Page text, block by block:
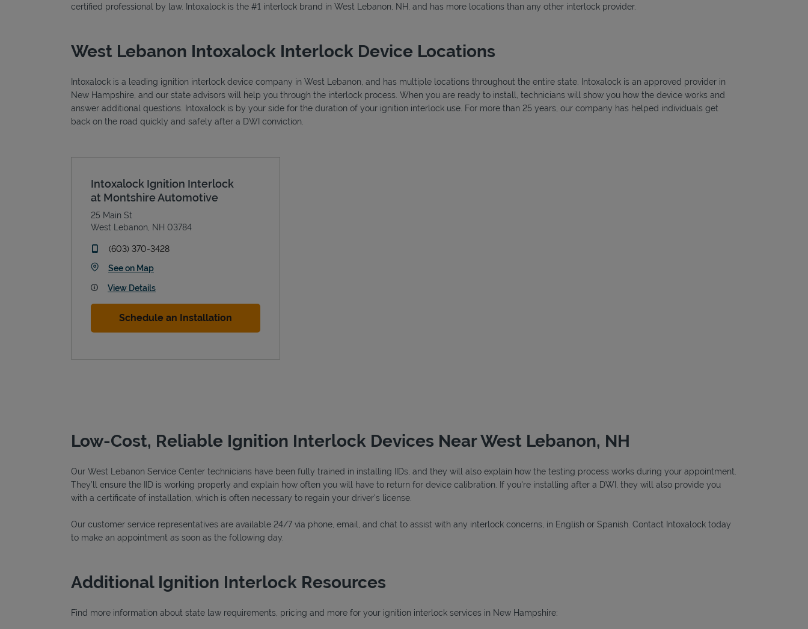
certified professional by law. Intoxalock is the #1 interlock brand in West Lebanon, NH, and has more locations than any other interlock provider.
West Lebanon Intoxalock Interlock Device Locations
Intoxalock is a leading ignition interlock device company in West Lebanon, and has multiple locations throughout the entire state. Intoxalock is an approved provider in
New Hampshire, and our state advisors will help you through the interlock process. When you are ready to install, technicians will show you how the device works and
answer additional questions. Intoxalock is by your side for the duration of your ignition interlock use. For more than 25 years, our company has helped individuals get
back on the road quickly and safely after a DWI conviction.
Intoxalock Ignition Interlock
at Montshire Automotive
25 Main St
West Lebanon NH 03784
phone
(603) 370-3428
See on MapLink Opens in New Tab
View Details
Schedule an Installation
Low-Cost, Reliable Ignition Interlock Devices Near West Lebanon, NH
Our West Lebanon Service Center technicians have been fully trained in installing IIDs, and they will also explain how the testing process works during your appointment.
They’ll ensure the IID is working properly and explain how often you will have to return for device calibration. If you're installing after a DWI, they will also provide you
with a certificate of installation, which is often necessary to regain your driver's license.
Our customer service representatives are available 24/7 via phone, email, and chat to assist with any interlock concerns, in English or Spanish. Contact Intoxalock today
to make an appointment as soon as the following day.
Additional Ignition Interlock Resources
Find more information about state law requirements, pricing and more for your ignition interlock services in New Hampshire: